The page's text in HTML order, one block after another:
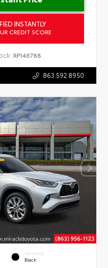
INSTANTLY
CREDIT SCORE
RP146788
863.592.8950
INTERIOR
Black